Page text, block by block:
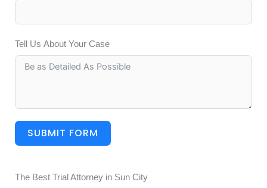
Tell Us About Your Case
SUBMIT FORM
The Best Trial Attorney in Sun City